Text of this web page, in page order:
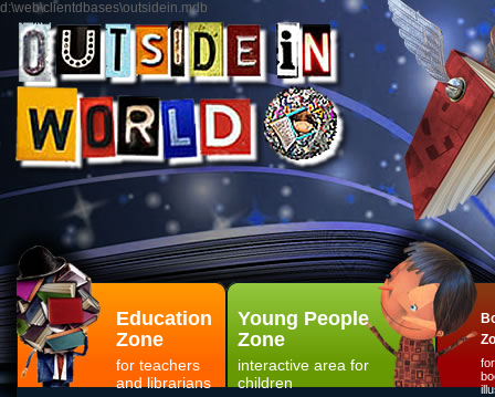
d:\web\clientdbases\outsidein.mdb
Education
Zone
for teachers
and librarians
Young People
Zone
interactive area for
children